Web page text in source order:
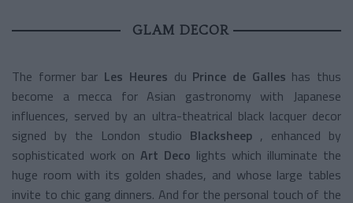
GLAM DECOR
The former bar Les Heures du Prince de Galles has thus
become a mecca for Asian gastronomy with Japanese
influences, served by an ultra-theatrical black lacquer decor
signed by the London studio Blacksheep , enhanced by
sophisticated work on Art Deco lights which illuminate the
huge room with its golden shades, and whose large tables
invite to chic gang dinners. And for the personal touch of the